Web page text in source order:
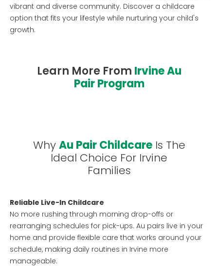
vibrant and diverse community. Discover a childcare
option that fits your lifestyle while nurturing your child's
growth.
Learn More From Irvine Au
Pair Program
WhyAu Pair ChildcareIs The
Ideal Choice For Irvine
Families
Reliable Live-In Childcare
No more rushing through morning drop-offs or
rearranging schedules for pick-ups. Au pairs live in your
home and provide flexible care that works around your
schedule, making daily routines in Irvine more
manageable.